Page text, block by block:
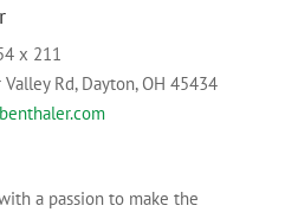
x 211
Rd, Dayton, OH 45434
a passion to make the